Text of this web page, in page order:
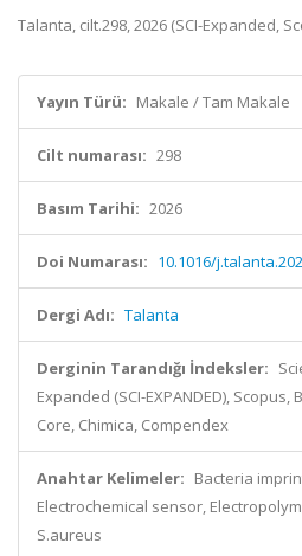
Talanta, cilt.298, 2026 (SCI-Expanded,
Yayın Türü: Makale / Tam Makale
Cilt numarası: 298
Basım Tarihi: 2026
Doi Numarası: 10.1016/
Dergi Adı: Talanta
Derginin Tarandığı İndeksler:
Expanded (SCI-EXPANDED), Scopus,
Core, Chimica, Compendex
Anahtar Kelimeler: Bacteria
Electrochemical sensor,
S.aureus